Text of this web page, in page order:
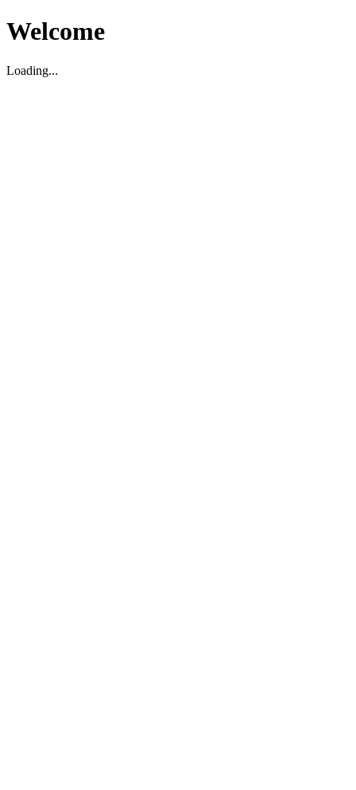
Welcome
Loading...